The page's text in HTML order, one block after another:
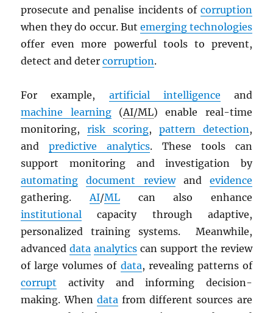
prosecute and penalise incidents of corruption
when they do occur. But emerging technologies
offer even more powerful tools to prevent,
detect and detercorruption.
For example, artificial intelligence and
machine learning(AI/ML) enable real-time
monitoring,risk scoring, pattern detection,
andpredictive analytics. These tools can
support monitoring and investigation by
automating
document reviewand evidence
gathering.AI/MLcan also enhance
institutional capacity through adaptive,
personalized training systems. Meanwhile,
advanceddata analytics can support the review
of large volumes of data, revealing patterns of
corrupt activity and informing decision-
making. When datafrom different sources are